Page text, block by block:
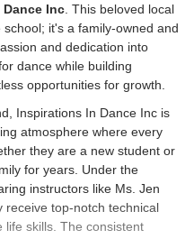
Inc . This beloved local
it's a family-owned and
and dedication into
dance while building
opportunities for growth.
Inspirations In Dance Inc is
atmosphere where every
they are a new student or
for years. Under the
instructors like Ms. Jen
receive top-notch technical
life skills. The consistent